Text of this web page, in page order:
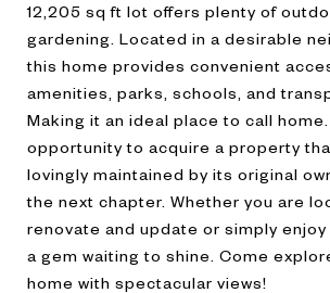
12,205 sq ft lot offers plenty of
gardening. Located in a desirable
this home provides convenient
amenities, parks, schools, and
Making it an ideal place to call
opportunity to acquire a property
lovingly maintained by its original
the next chapter. Whether you are
renovate and update or simply
a gem waiting to shine. Come
home with spectacular views!